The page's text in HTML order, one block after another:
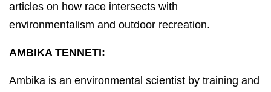
articles on how race intersects with
environmentalism and outdoor recreation.
AMBIKA TENNETI:
Ambika is an environmental scientist by training and